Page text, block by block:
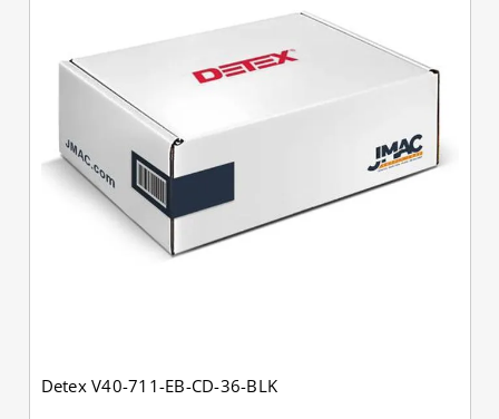
Detex V40-711-EB-CD-36-BLK